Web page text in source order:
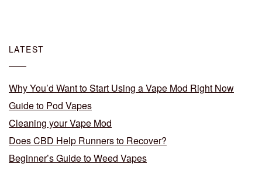
LATEST
Why You’d Want to Start Using a Vape Mod Right Now
Guide to Pod Vapes
Cleaning your Vape Mod
Does CBD Help Runners to Recover?
Beginner’s Guide to Weed Vapes